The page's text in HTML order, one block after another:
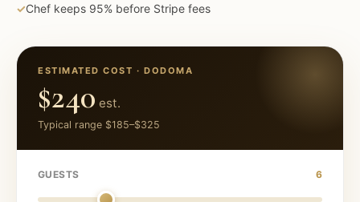
✓Chef keeps 95% before Stripe fees
ESTIMATED COST ·DODOMA
$240 est.
Typical range $185–$325
GUESTS 6